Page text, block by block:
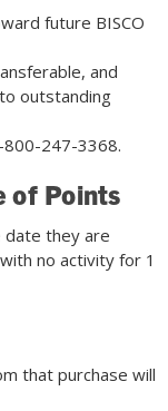
future BISCO
and
outstanding
800-247-3368.
of Points
date they are
no activity for 1
that purchase will